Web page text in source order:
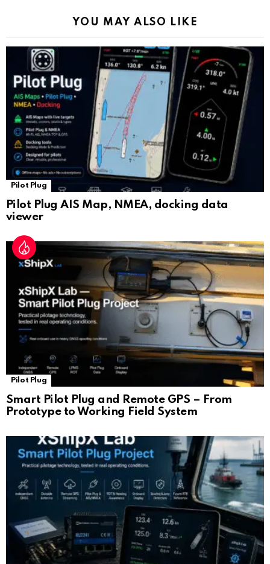
p
n
sl
at
e
YOU MAY ALSO LIKE
Pilot Plug
Pilot Plug AIS Map, NMEA, docking data
viewer
Pilot Plug
Smart Pilot Plug and Remote GPS – From
Prototype to Working Field System